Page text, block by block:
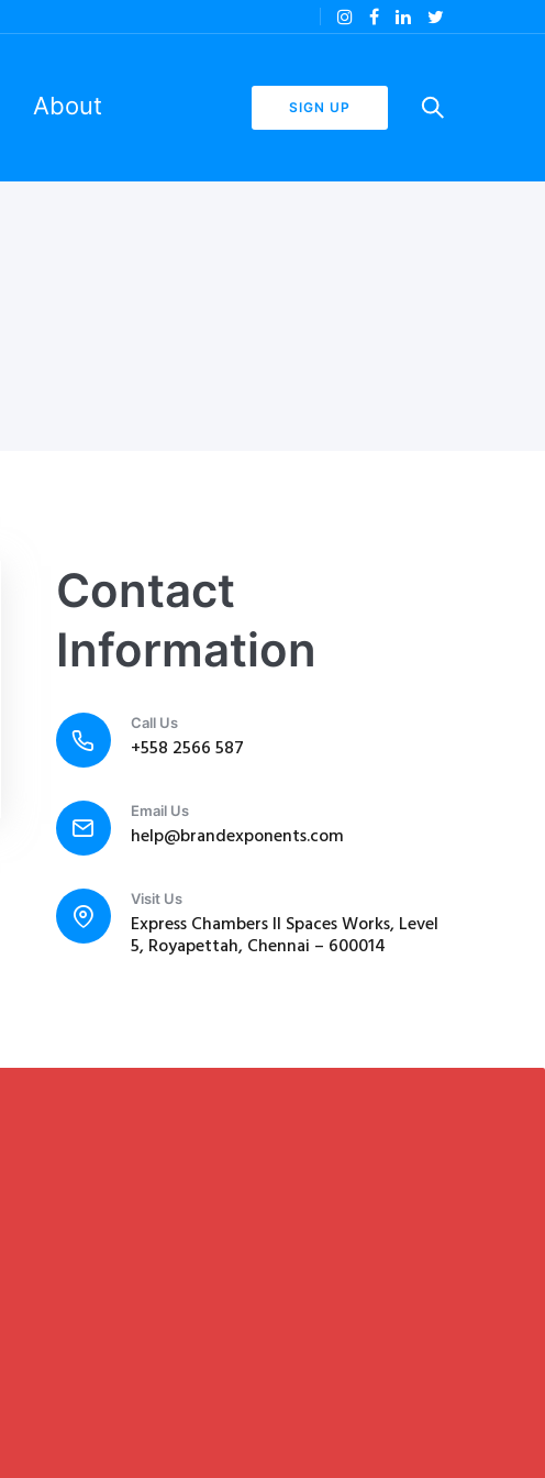
About SIGN UP
Contact
Information
Call Us
+558 2566 587
Email Us
help@brandexponents.com
Visit Us
Express Chambers II Spaces Works, Level
5, Royapettah, Chennai – 600014